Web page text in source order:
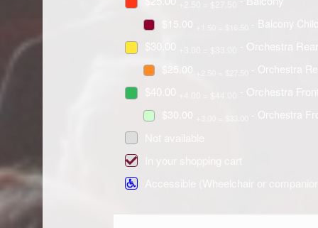
$15.00 - Balcony
$30.00 - Orchestra Rear
- Orchestra
- Orchestra Front
- Orchestra